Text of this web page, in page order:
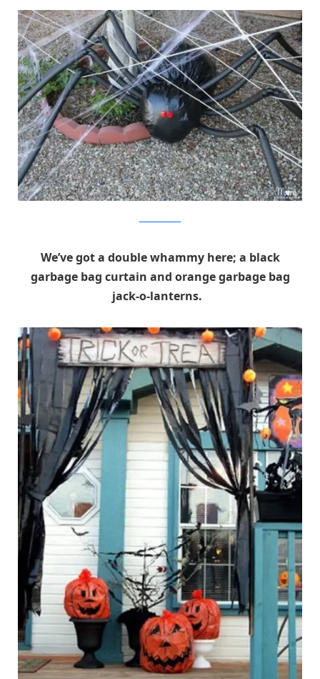
We’ve got a double whammy here; a black
garbage bag curtain and orange garbage bag
jack-o-lanterns.